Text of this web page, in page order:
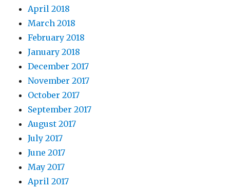
April 2018
March 2018
February 2018
January 2018
December 2017
November 2017
October 2017
September 2017
August 2017
July 2017
June 2017
May 2017
April 2017